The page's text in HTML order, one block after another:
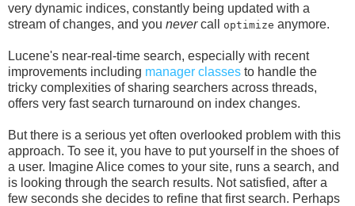
very dynamic indices, constantly being updated with a
stream of changes, and you nevercall optimize anymore.
Lucene's near-real-time search, especially with recent
improvements including manager classes to handle the
tricky complexities of sharing searchers across threads,
offers very fast search turnaround on index changes.
But there is a serious yet often overlooked problem with this
approach. To see it, you have to put yourself in the shoes of
a user. Imagine Alice comes to your site, runs a search, and
is looking through the search results. Not satisfied, after a
few seconds she decides to refine that first search. Perhaps